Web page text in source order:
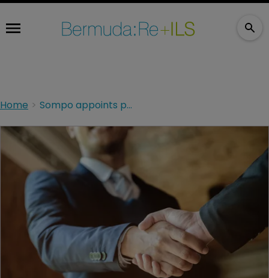
Home Sompo appoints president for Continental Europe